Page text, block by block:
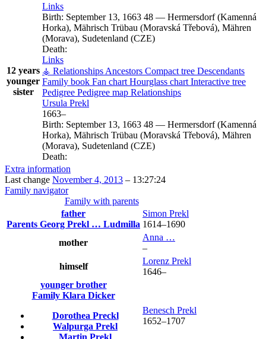
12 years
younger
sister
Links
Birth: September 13, 1663 48 — Hermersdorf (Kamenná
Horka), Mährisch Trübau (Moravská Třebová), Mähren
(Morava), Sudetenland (CZE)
Death:
Links
⚶ Relationships Ancestors Compact tree Descendants
Family book Fan chart Hourglass chart Interactive tree
Pedigree Pedigree map Relationships
Ursula Prekl
1663–
Birth: September 13, 1663 48 — Hermersdorf (Kamenná
Horka), Mährisch Trübau (Moravská Třebová), Mähren
(Morava), Sudetenland (CZE)
Death:
Extra information
Last change November 4, 2013 – 13:27:24
Family navigator
Family with parents
father
Parents Georg Prekl … Ludmilla
Simon Prekl
1614–1690
mother
Anna …
–
himself
Lorenz Prekl
1646–
younger brother
Family Klara Dicker
Dorothea Preckl
Walpurga Prekl
Martin Prekl
Benesch Prekl
1652–1707